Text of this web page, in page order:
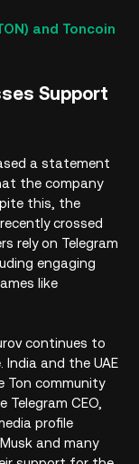
and Toncoin
Support
a statement
the company
this, the
crossed
rely on Telegram
engaging
like
continues to
and the UAE
Ton community
CEO,
profile
and many